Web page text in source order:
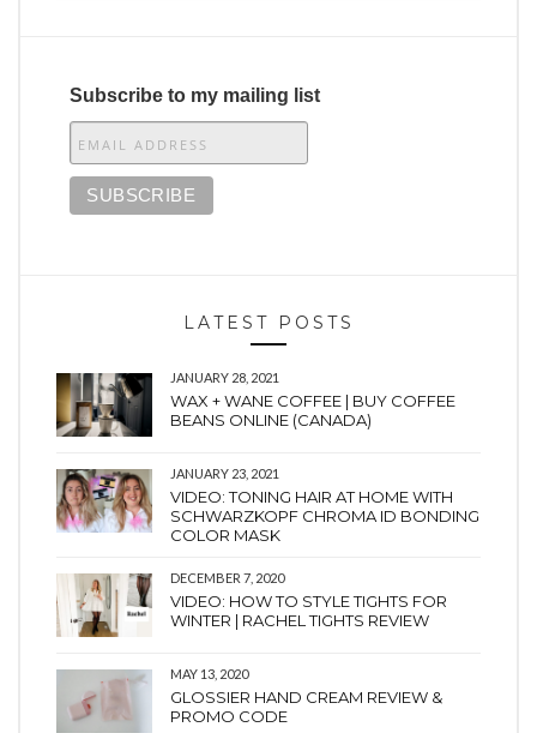
Subscribe to my mailing list
LATEST POSTS
JANUARY 28, 2021
WAX + WANE COFFEE | BUY COFFEE
BEANS ONLINE (CANADA)
JANUARY 23, 2021
VIDEO: TONING HAIR AT HOME WITH
SCHWARZKOPF CHROMA ID BONDING
COLOR MASK
DECEMBER 7, 2020
VIDEO: HOW TO STYLE TIGHTS FOR
WINTER | RACHEL TIGHTS REVIEW
MAY 13, 2020
GLOSSIER HAND CREAM REVIEW &
PROMO CODE